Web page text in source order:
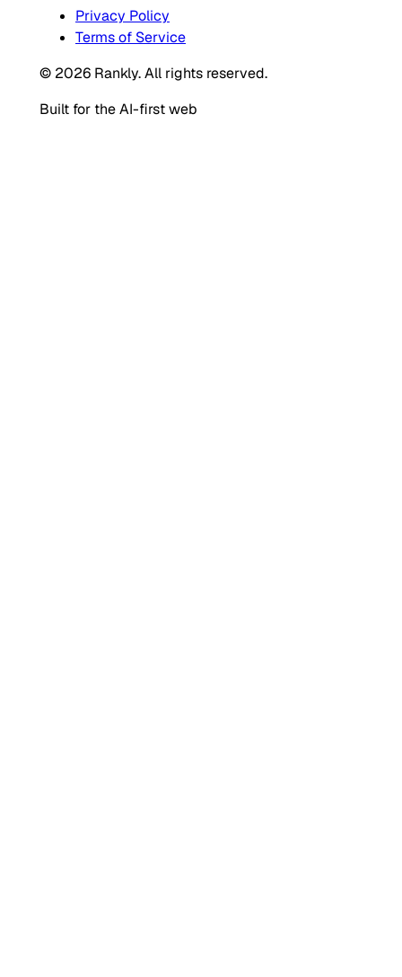
Privacy Policy
Terms of Service
© 2026 Rankly. All rights reserved.
Built for the AI-first web